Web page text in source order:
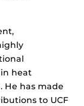
heat
He has made
to UCF